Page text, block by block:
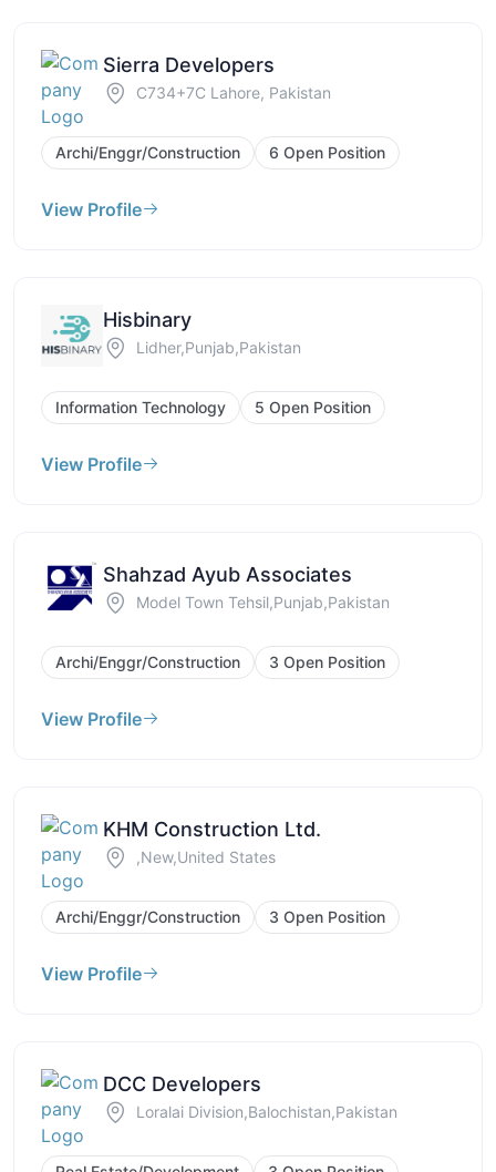
Sierra Developers
C734+7C Lahore, Pakistan
Archi/Enggr/Construction 6 Open Position
View Profile
Hisbinary
Lidher,Punjab,Pakistan
Information Technology 5 Open Position
View Profile
Shahzad Ayub Associates
Model Town Tehsil,Punjab,Pakistan
Archi/Enggr/Construction 3 Open Position
View Profile
KHM Construction Ltd.
,New,United States
Archi/Enggr/Construction 3 Open Position
View Profile
DCC Developers
Loralai Division,Balochistan,Pakistan